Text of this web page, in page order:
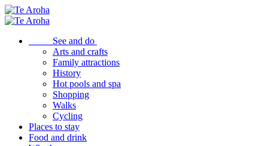
See and do
Arts and crafts
Family attractions
History
Hot pools and spa
Shopping
Walks
Cycling
Places to stay
Food and drink